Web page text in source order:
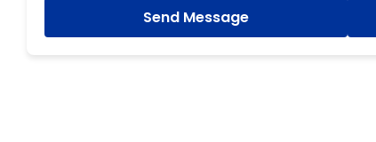
Send Message